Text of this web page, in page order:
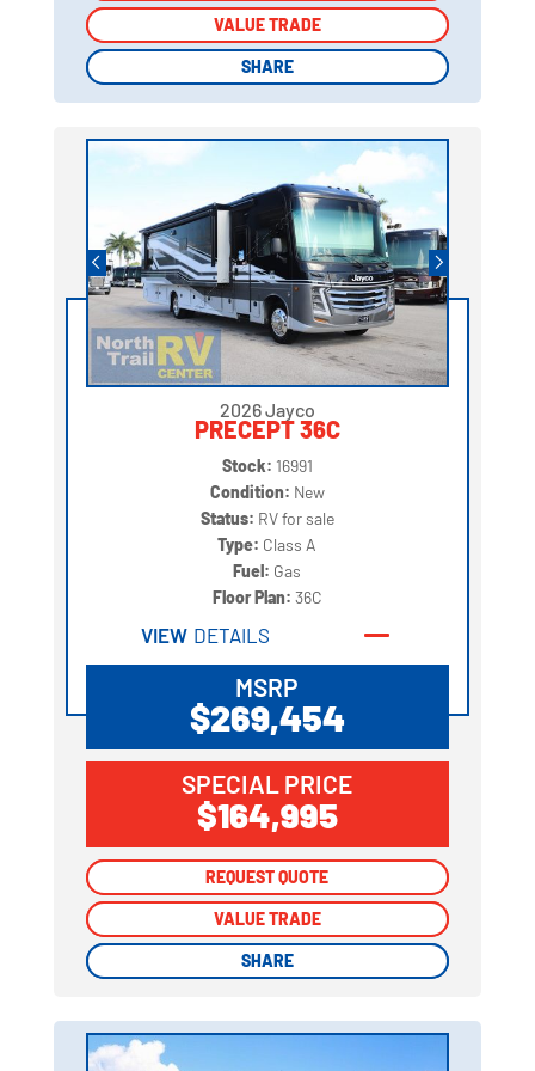
VALUE TRADE
SHARE
VALUE TRADE
SHARE
2026 Jayco
PRECEPT 36C
Stock: 16991
Condition: New
Status: RV for sale
Type: Class A
Fuel: Gas
Floor Plan: 36C
VIEW DETAILS
MSRP
$269,454
SPECIAL PRICE
$164,995
REQUEST QUOTE
VALUE TRADE
SHARE
REQUEST QUOTE
VALUE TRADE
SHARE